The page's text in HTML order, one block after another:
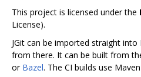
This project is licensed under the
License).
JGit can be imported straight into
from there. It can be built from
or Bazel. The CI builds use